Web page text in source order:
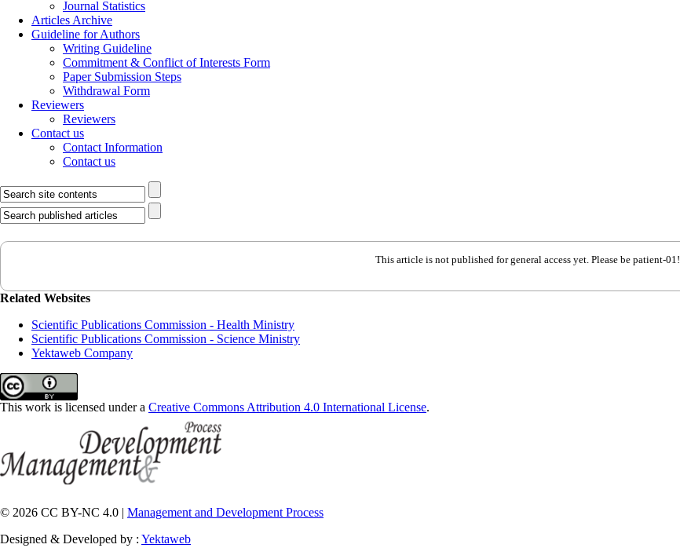
Journal Statistics
Articles Archive
Guideline for Authors
Writing Guideline
Commitment & Conflict of Interests Form
Paper Submission Steps
Withdrawal Form
Reviewers
Reviewers
Contact us
Contact Information
Contact us
This article is not published for general access yet. Please be patient-01!
Related Websites
Scientific Publications Commission - Health Ministry
Scientific Publications Commission - Science Ministry
Yektaweb Company
This work is licensed under a Creative Commons Attribution 4.0 International License.
© 2026 CC BY-NC 4.0 | Management and Development Process
Designed & Developed by : Yektaweb